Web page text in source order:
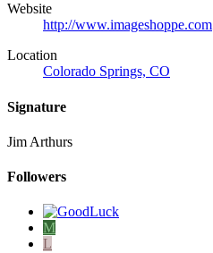
Website
http://www.imageshoppe.com
Location
Colorado Springs, CO
Signature
Jim Arthurs
Followers
M
L